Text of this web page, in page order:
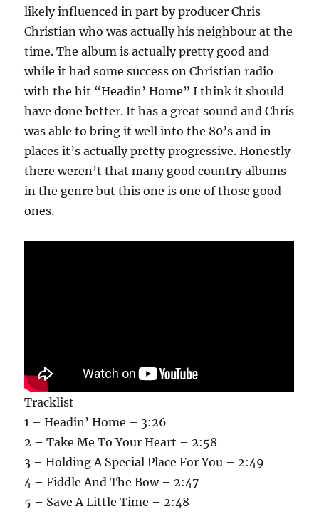
likely influenced in part by producer Chris
Christian who was actually his neighbour at the
time. The album is actually pretty good and
while it had some success on Christian radio
with the hit “Headin’ Home” I think it should
have done better. It has a great sound and Chris
was able to bring it well into the 80’s and in
places it’s actually pretty progressive. Honestly
there weren’t that many good country albums
in the genre but this one is one of those good
ones.
Tracklist
1 – Headin’ Home – 3:26
2 – Take Me To Your Heart – 2:58
3 – Holding A Special Place For You – 2:49
4 – Fiddle And The Bow – 2:47
5 – Save A Little Time – 2:48